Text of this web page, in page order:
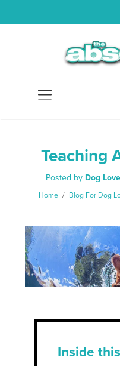
Teaching
Posted by Dog
Home / Blog For Dog
Inside